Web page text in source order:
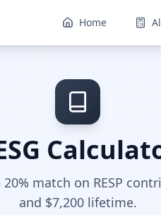
Home
20% match on RESP
and $7,200 lifetime.